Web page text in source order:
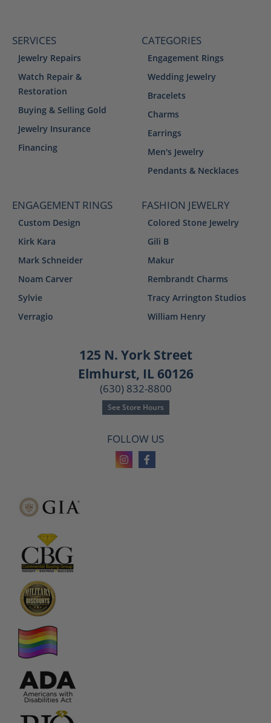
SERVICES
Jewelry Repairs
Watch Repair &
Restoration
Buying & Selling Gold
Jewelry Insurance
Financing
CATEGORIES
Engagement Rings
Wedding Jewelry
Bracelets
Charms
Earrings
Men's Jewelry
Pendants & Necklaces
ENGAGEMENT RINGS
Custom Design
Kirk Kara
Mark Schneider
Noam Carver
Sylvie
Verragio
FASHION JEWELRY
Colored Stone Jewelry
Gili B
Makur
Rembrandt Charms
Tracy Arrington Studios
William Henry
125 N. York Street
Elmhurst, IL 60126
(630) 832-8800
See Store Hours
FOLLOW US